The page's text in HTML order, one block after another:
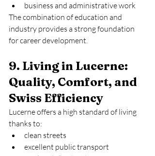
business and administrative work
The combination of education and
industry provides a strong foundation
for career development.
9. Living in Lucerne:
Quality, Comfort, and
Swiss Efficiency
Lucerne offers a high standard of living
thanks to:
clean streets
excellent public transport